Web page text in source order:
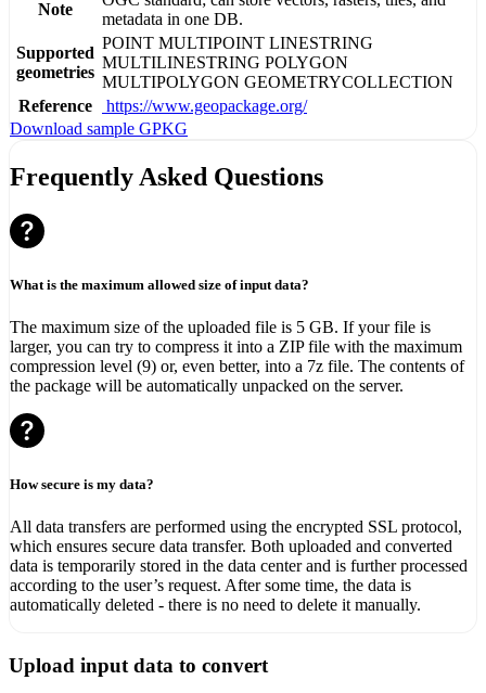
Note
metadata in one DB.
Supported
geometries
POINT MULTIPOINT LINESTRING
MULTILINESTRING POLYGON
MULTIPOLYGON GEOMETRYCOLLECTION
Reference
https://www.geopackage.org/
Download sample GPKG
Frequently Asked Questions
What is the maximum allowed size of input data?
The maximum size of the uploaded file is 5 GB. If your file is
larger, you can try to compress it into a ZIP file with the maximum
compression level (9) or, even better, into a 7z file. The contents of
the package will be automatically unpacked on the server.
How secure is my data?
All data transfers are performed using the encrypted SSL protocol,
which ensures secure data transfer. Both uploaded and converted
data is temporarily stored in the data center and is further processed
according to the user’s request. After some time, the data is
automatically deleted - there is no need to delete it manually.
Upload input data to convert